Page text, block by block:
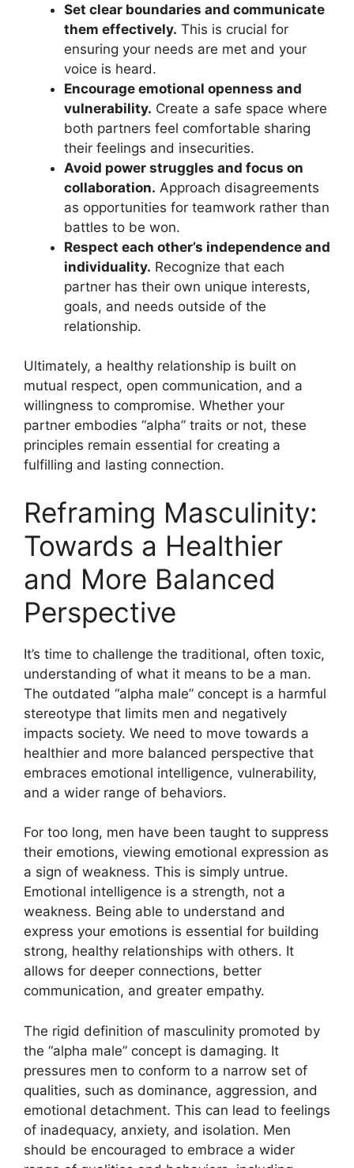
Set clear boundaries and communicate
them effectively. This is crucial for
ensuring your needs are met and your
voice is heard.
Encourage emotional openness and
vulnerability. Create a safe space where
both partners feel comfortable sharing
their feelings and insecurities.
Avoid power struggles and focus on
collaboration. Approach disagreements
as opportunities for teamwork rather than
battles to be won.
Respect each other’s independence and
individuality. Recognize that each
partner has their own unique interests,
goals, and needs outside of the
relationship.
Ultimately, a healthy relationship is built on
mutual respect, open communication, and a
willingness to compromise. Whether your
partner embodies “alpha” traits or not, these
principles remain essential for creating a
fulfilling and lasting connection.
Reframing Masculinity:
Towards a Healthier
and More Balanced
Perspective
It’s time to challenge the traditional, often toxic,
understanding of what it means to be a man.
The outdated “alpha male” concept is a harmful
stereotype that limits men and negatively
impacts society. We need to move towards a
healthier and more balanced perspective that
embraces emotional intelligence, vulnerability,
and a wider range of behaviors.
For too long, men have been taught to suppress
their emotions, viewing emotional expression as
a sign of weakness. This is simply untrue.
Emotional intelligence is a strength, not a
weakness. Being able to understand and
express your emotions is essential for building
strong, healthy relationships with others. It
allows for deeper connections, better
communication, and greater empathy.
The rigid definition of masculinity promoted by
the “alpha male” concept is damaging. It
pressures men to conform to a narrow set of
qualities, such as dominance, aggression, and
emotional detachment. This can lead to feelings
of inadequacy, anxiety, and isolation. Men
should be encouraged to embrace a wider